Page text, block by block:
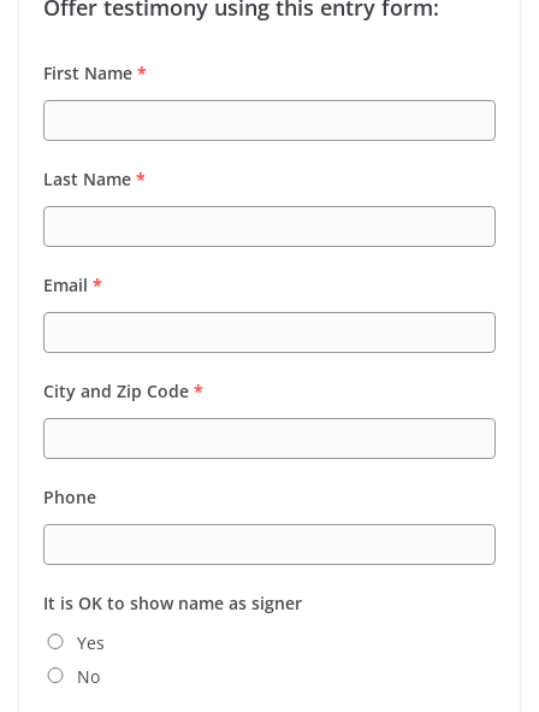
Offer testimony using this entry form:
First Name *
Last Name *
Email *
City and Zip Code *
Phone
It is OK to show name as signer
Yes
No